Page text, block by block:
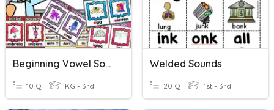
Beginning Vowel Sounds
10 Q KG - 3rd
Welded Sounds
20 Q 1st - 3rd